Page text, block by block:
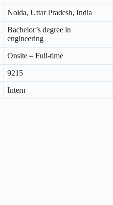
Noida, Uttar Pradesh, India
Bachelor’s degree in
engineering
Onsite – Full-time
9215
Intern